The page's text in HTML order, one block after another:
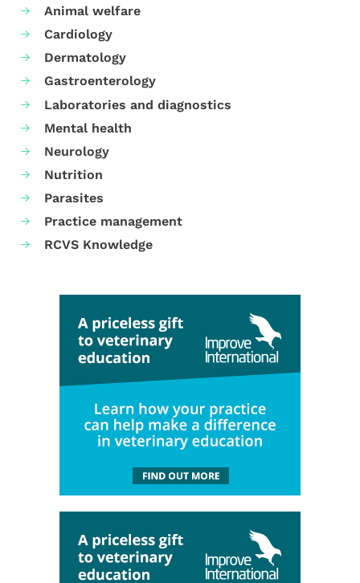
Animal welfare
Cardiology
Dermatology
Gastroenterology
Laboratories and diagnostics
Mental health
Neurology
Nutrition
Parasites
Practice management
RCVS Knowledge